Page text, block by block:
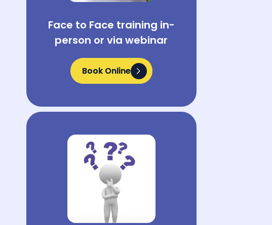
Face to Face training in-
person or via webinar
Book Online
Book Online